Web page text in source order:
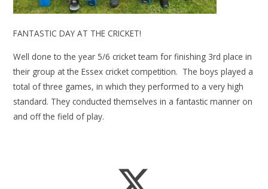
FANTASTIC DAY AT THE CRICKET!
Well done to the year 5/6 cricket team for finishing 3rd place in
their group at the Essex cricket competition. The boys played a
total of three games, in which they performed to a very high
standard. They conducted themselves in a fantastic manner on
and off the field of play.